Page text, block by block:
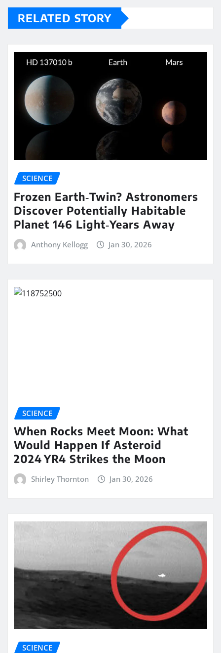
RELATED STORY
SCIENCE
Frozen Earth‑Twin? Astronomers
Discover Potentially Habitable
Planet 146 Light‑Years Away
Anthony Kellogg Jan 30, 2026
SCIENCE
When Rocks Meet Moon: What
Would Happen If Asteroid
2024 YR4 Strikes the Moon
Shirley Thornton Jan 30, 2026
SCIENCE